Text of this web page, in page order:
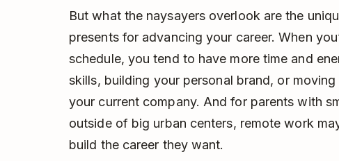
But what the naysayers overlook are the
presents for advancing your career. When
schedule, you tend to have more time and
skills, building your personal brand, or
your current company. And for parents with
outside of big urban centers, remote work
build the career they want.